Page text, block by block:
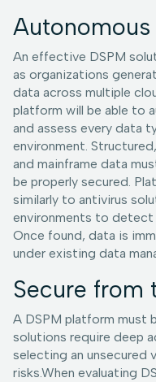
Autonomous
An effective DSPM
as organizations
data across multiple
platform will be able to
and assess every data
environment.
and mainframe data
be properly secured.
similarly to antivirus
environments to detect
Once found, data is
under existing data
Secure from
A DSPM platform must
solutions require deep
selecting an unsecured
risks.When evaluating